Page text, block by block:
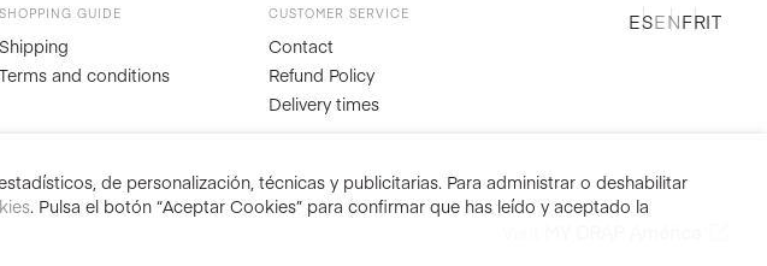
SHOPPING GUIDE
Shipping
Terms and conditions
CUSTOMER SERVICE
Contact
Refund Policy
Delivery times
ESENFRIT
de personalización, técnicas y publicitarias. Para administrar o deshabilitar
. Pulsa el botón “Aceptar Cookies” para confirmar que has leído y aceptado la